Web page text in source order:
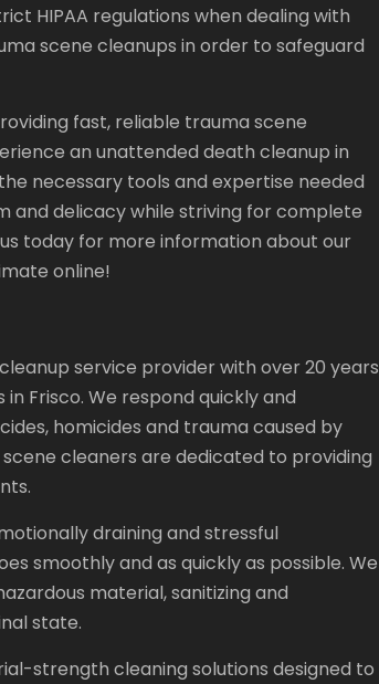
HIPAA regulations when dealing with
scene cleanups in order to safeguard
fast, reliable trauma scene
an unattended death cleanup in
necessary tools and expertise needed
and delicacy while striving for complete
today for more information about our
online!
service provider with over 20 years
Frisco. We respond quickly and
homicides and trauma caused by
cleaners are dedicated to providing
draining and stressful
smoothly and as quickly as possible. We
material, sanitizing and
state.
strength cleaning solutions designed to